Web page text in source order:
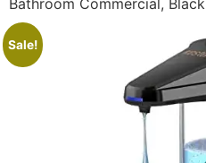
Bathroom Commercial, Black
Sale!